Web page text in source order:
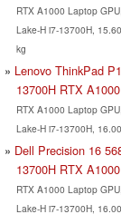
RTX A1000 Laptop
Lake-H i7-13700H,
kg
Lenovo ThinkPad
13700H RTX A1000
RTX A1000 Laptop
Lake-H i7-13700H,
Dell Precision 16
13700H RTX A1000
RTX A1000 Laptop
Lake-H i7-13700H,